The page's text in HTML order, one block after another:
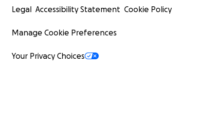
Legal Accessibility Statement Cookie Policy
Manage Cookie Preferences
Your Privacy Choices